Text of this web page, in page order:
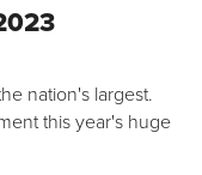
nation's largest.
this year's huge